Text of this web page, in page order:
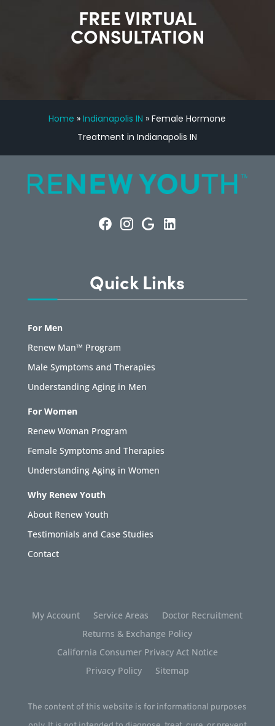
FREE VIRTUAL
CONSULTATION
Home »Indianapolis IN »Female Hormone
Treatment in Indianapolis IN
Quick Links
For Men
Renew Man™ Program
Male Symptoms and Therapies
Understanding Aging in Men
For Women
Renew Woman Program
Female Symptoms and Therapies
Understanding Aging in Women
Why Renew Youth
About Renew Youth
Testimonials and Case Studies
Contact
My Account Service Areas
Doctor Recruitment
Returns & Exchange Policy
California Consumer Privacy Act Notice
Privacy Policy
Sitemap
The content of this website is for informational purposes